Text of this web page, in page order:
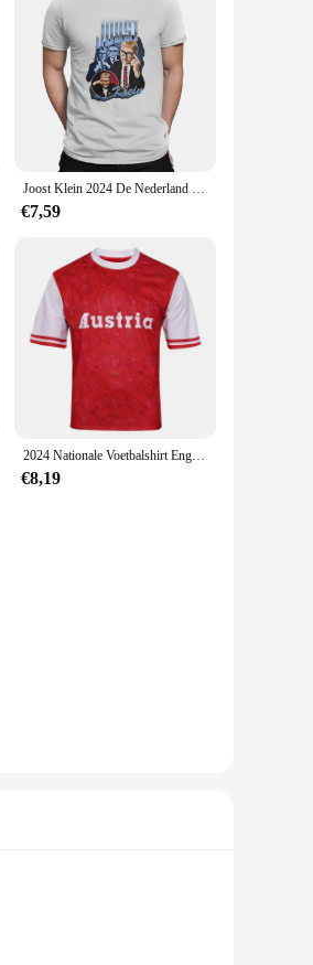
you're cheering on your
choice for men,
to sporting events.
you can find the perfect
your love for the
Joost Klein 2024 De Nederland Merch Europa Heren T-Shirt Joost Klein Grappig T-Shirt Met Korte Mouwen En Ronde Hals
€7,59
2024 Nationale Voetbalshirt Engeland Spain Nederland Croatia Voetbalshirt Comfortabel Ademend Snel Droog T-Shirt
€8,19